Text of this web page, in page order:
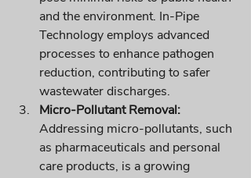
and the environment. In-Pipe
Technology employs advanced
processes to enhance pathogen
reduction, contributing to safer
wastewater discharges.
Micro-Pollutant Removal:
Addressing micro-pollutants, such
as pharmaceuticals and personal
care products, is a growing